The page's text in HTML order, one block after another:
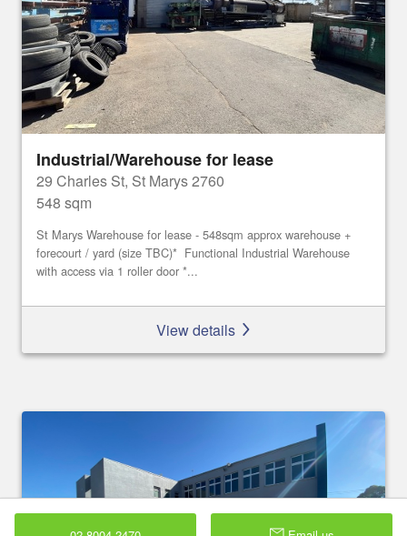
Industrial/Warehouse for lease
29 Charles St, St Marys 2760
548 sqm
St Marys Warehouse for lease - 548sqm approx warehouse +
forecourt / yard (size TBC)* Functional Industrial Warehouse
with access via 1 roller door *...
View details